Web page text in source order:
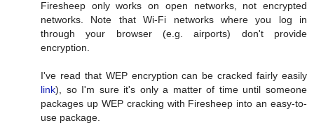
Firesheep only works on open networks, not encrypted
networks. Note that Wi-Fi networks where you log in
through your browser (e.g. airports) don't provide
encryption.
I've read that WEP encryption can be cracked fairly easily
link), so I'm sure it's only a matter of time until someone
packages up WEP cracking with Firesheep into an easy-to-
use package.